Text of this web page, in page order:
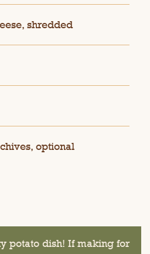
shredded
optional
potato dish! If making for